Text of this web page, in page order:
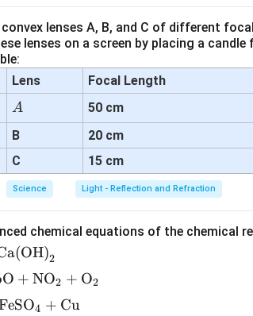
at the top, which receives the pollen grain.
on the stigma, germinating and
grows down through the
carries the male germ cells (sperm cells)
ovule for fertilization.
in PDF
lenses A, B, and C of different
lenses on a screen by placing a
Lens Focal Length
A
A 50 cm
B 20 cm
C 15 cm
Science Light - Reflection and Refraction
chemical equations of the chemical
2
+ NO2 + O2
4 + Cu